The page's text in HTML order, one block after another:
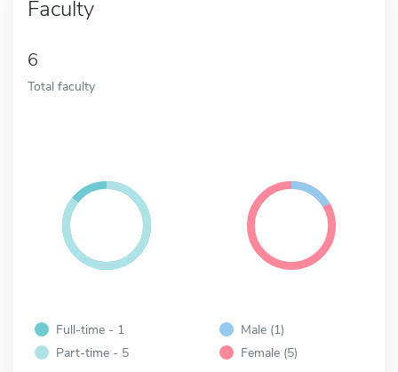
Faculty
6
Total faculty
Full-time - 1
Part-time - 5
Male (1)
Female (5)